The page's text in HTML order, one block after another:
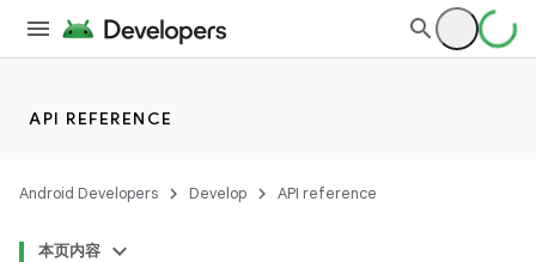
API REFERENCE
Android Developers Develop API reference
本页内容